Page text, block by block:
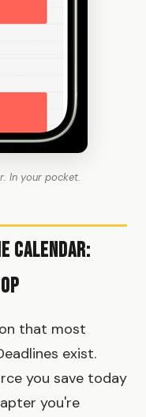
In your pocket.
Calendar:
that most
exist.
you save today
you're